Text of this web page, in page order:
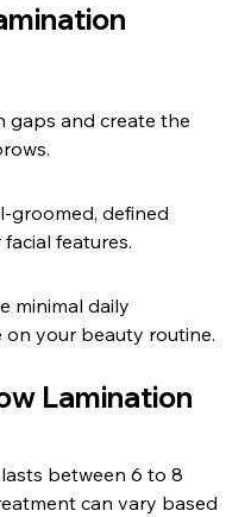
gaps and create the
groomed, defined
features.
minimal daily
on your beauty routine.
Lamination
between 6 to 8
can vary based